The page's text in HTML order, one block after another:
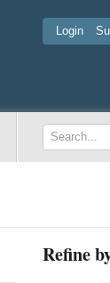
Login
Refine